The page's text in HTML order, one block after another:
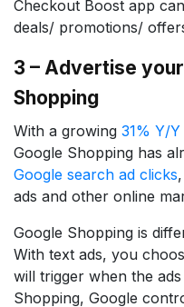
Checkout Boost app
deals/ promotions/
3 – Advertise
Shopping
With a growing 31% Y/
Google Shopping has
Google search ad clicks
ads and other online
Google Shopping is
With text ads, you
will trigger when the
Shopping, Google